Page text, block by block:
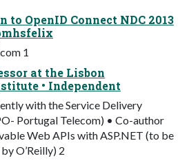
OpenID Connect NDC 2013
1
at the Lisbon
• Independent
with the Service Delivery
Portugal Telecom) • Co-author
Web APIs with ASP.NET (to be
O’Reilly) 2